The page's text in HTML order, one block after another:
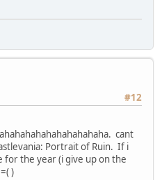
#12
cant
Portrait of Ruin. If i
the year (i give up on the
)